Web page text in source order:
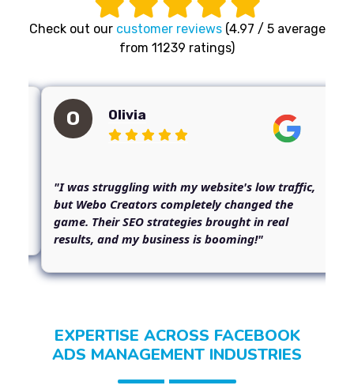
Check out our customer reviews(4.97 / 5 average
from 11239 ratings)
O Olivia
"I was struggling with my website's low traffic,
but Webo Creators completely changed the
game. Their SEO strategies brought in real
results, and my business is booming!"
EXPERTISE ACROSS FACEBOOK
ADS MANAGEMENT INDUSTRIES